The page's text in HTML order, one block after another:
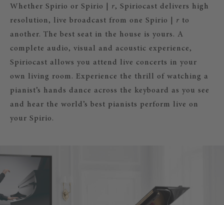
Whether Spirio or Spirio | r, Spiriocast delivers high
resolution, live broadcast from one Spirio | r to
another. The best seat in the house is yours. A
complete audio, visual and acoustic experience,
Spiriocast allows you attend live concerts in your
own living room. Experience the thrill of watching a
pianist’s hands dance across the keyboard as you see
and hear the world’s best pianists perform live on
your Spirio.
SPIRIOCAST – LIVE STREAM
YOUR STEINWAY & SONS SPIRIO!